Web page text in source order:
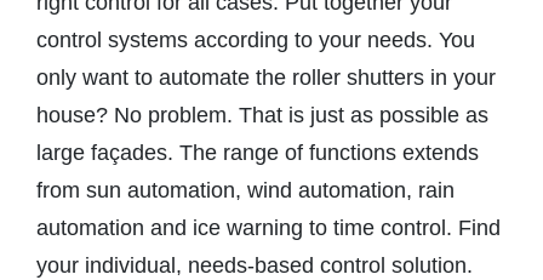
control systems according to your needs. You
only want to automate the roller shutters in your
house? No problem. That is just as possible as
large façades. The range of functions extends
from sun automation, wind automation, rain
automation and ice warning to time control. Find
your individual, needs-based control solution.